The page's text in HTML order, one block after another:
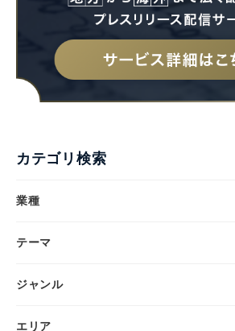
カテゴリ検索
業種
テーマ
ジャンル
エリア